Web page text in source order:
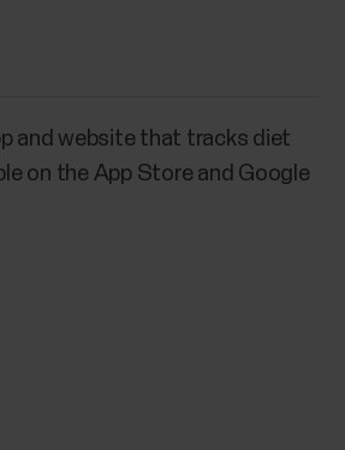
and website that tracks diet
on the App Store and Google